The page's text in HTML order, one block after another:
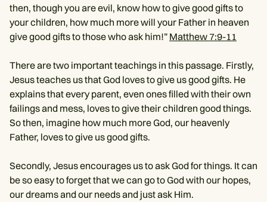
then, though you are evil, know how to give good gifts to
your children, how much more will your Father in heaven
give good gifts to those who ask him!” Matthew 7:9-11
There are two important teachings in this passage. Firstly,
Jesus teaches us that God loves to give us good gifts. He
explains that every parent, even ones filled with their own
failings and mess, loves to give their children good things.
So then, imagine how much more God, our heavenly
Father, loves to give us good gifts.
Secondly, Jesus encourages us to ask God for things. It can
be so easy to forget that we can go to God with our hopes,
our dreams and our needs and just ask Him.